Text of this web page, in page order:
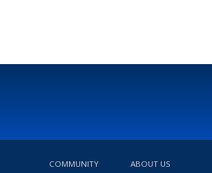
COMMUNITY ABOUT US